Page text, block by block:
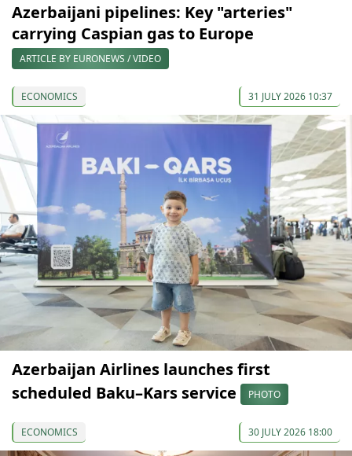
Azerbaijani pipelines: Key "arteries"
carrying Caspian gas to Europe
ARTICLE BY EURONEWS / VIDEO
ECONOMICS 31 JULY 2026 10:37
Azerbaijan Airlines launches first
scheduled Baku–Kars service
PHOTO
ECONOMICS 30 JULY 2026 18:00